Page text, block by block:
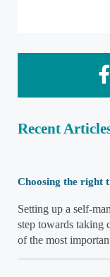
Recent
Choosing the right
Setting up a self-
step towards taking
of the most